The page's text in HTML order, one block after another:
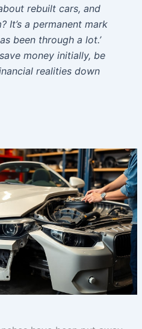
rebuilt cars, and
It’s a permanent mark
been through a lot.’
money initially, be
realities down